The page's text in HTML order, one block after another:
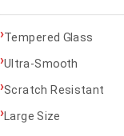
›Tempered Glass
›Ultra-Smooth
›Scratch Resistant
›Large Size